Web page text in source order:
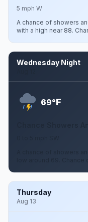
5 mph W
A chance of showers
with a high near 88.
Wednesday Night
69°F
A chance of showers
low around 69.
Thursday
Aug 13